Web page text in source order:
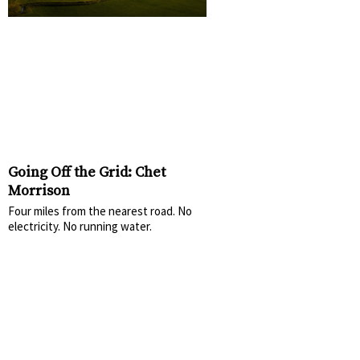
Going Off the Grid: Chet
Morrison
Four miles from the nearest road. No
electricity. No running water.